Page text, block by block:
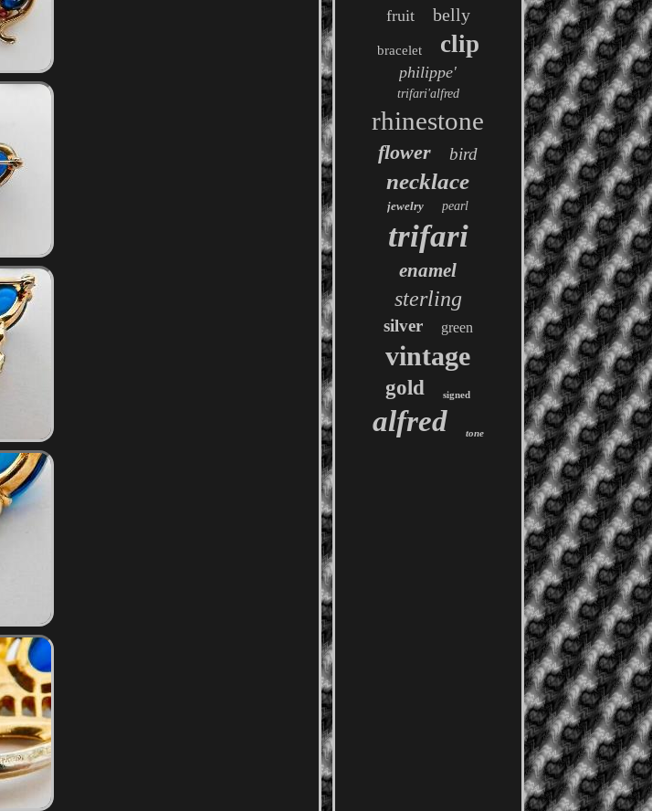
fruit belly
bracelet clip
philippe'
trifari'alfred
rhinestone
flower bird
necklace
jewelry pearl
trifari
enamel
sterling
silver green
vintage
gold signed
alfred tone